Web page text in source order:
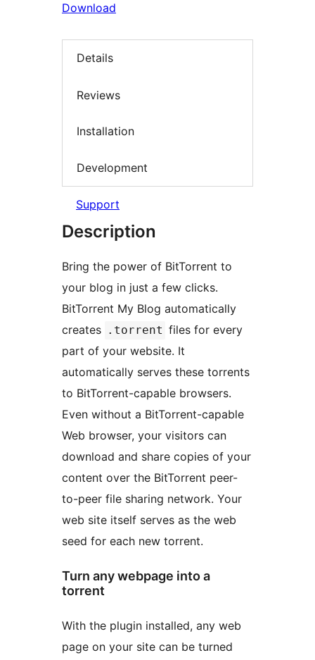
Download
Details
Reviews
Installation
Development
Support
Description
Bring the power of BitTorrent to
your blog in just a few clicks.
BitTorrent My Blog automatically
creates .torrent files for every
part of your website. It
automatically serves these torrents
to BitTorrent-capable browsers.
Even without a BitTorrent-capable
Web browser, your visitors can
download and share copies of your
content over the BitTorrent peer-
to-peer file sharing network. Your
web site itself serves as the web
seed for each new torrent.
Turn any webpage into a
torrent
With the plugin installed, any web
page on your site can be turned